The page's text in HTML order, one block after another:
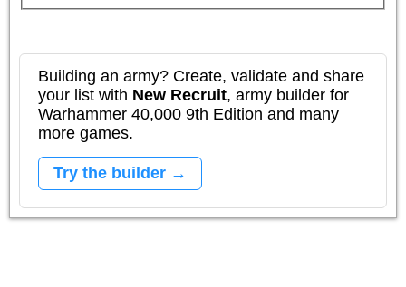
Building an army? Create, validate and share
your list with New Recruit, army builder for
Warhammer 40,000 9th Edition and many
more games.
Try the builder